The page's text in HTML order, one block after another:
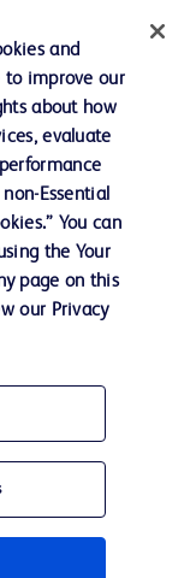
are trademarks of
products and services
Intended.
Contraindications,
and
to improve our
about how
evaluate
Essential
You can
the Your
page on this
our Privacy